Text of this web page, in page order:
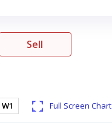
Sell
W1 Full Screen Chart